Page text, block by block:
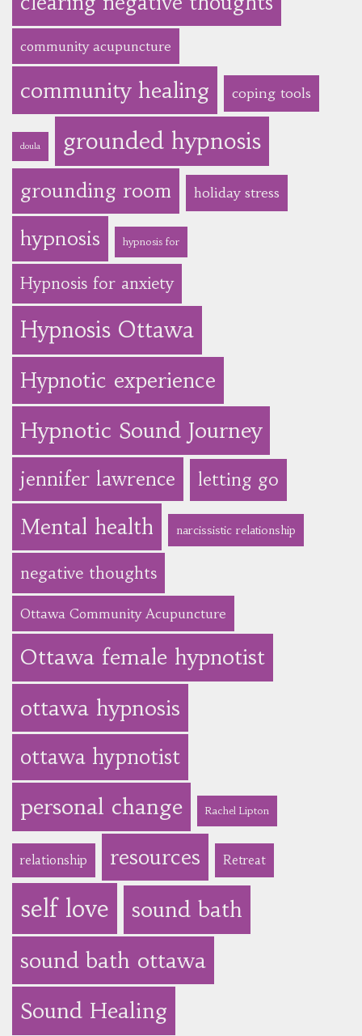
community acupuncture
community healing coping tools
doula grounded hypnosis
grounding room holiday stress
hypnosis hypnosis for
Hypnosis for anxiety
Hypnosis Ottawa
Hypnotic experience
Hypnotic Sound Journey
jennifer lawrence letting go
Mental health narcissistic relationship
negative thoughts
Ottawa Community Acupuncture
Ottawa female hypnotist
ottawa hypnosis
ottawa hypnotist
personal change Rachel Lipton
relationship resources Retreat
self love
sound bath
sound bath ottawa
Sound Healing